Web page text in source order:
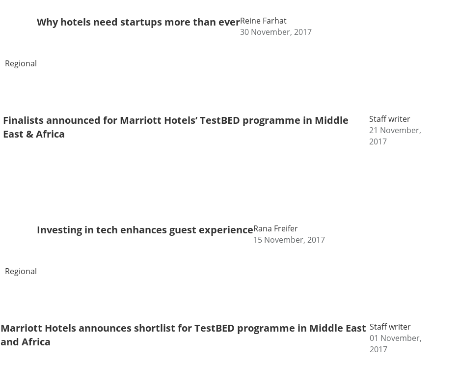
Regional
Why hotels need startups more than everReine Farhat
30 November, 2017
Finalists announced for Marriott Hotels’ TestBED programme in Middle
East & Africa
Staff writer
21 November,
2017
Regional
Investing in tech enhances guest experienceRana Freifer
15 November, 2017
Marriott Hotels announces shortlist for TestBED programme in Middle East
and Africa
Staff writer
01 November,
2017